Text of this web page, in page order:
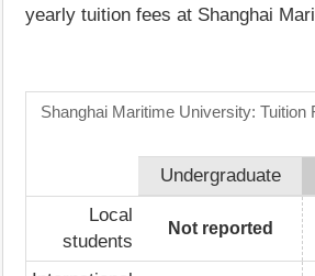
yearly tuition fees at Shanghai
Shanghai Maritime University: Tuition
Undergraduate
Local
students
Not reported